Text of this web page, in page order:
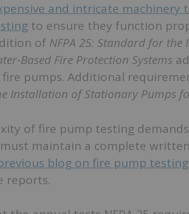
and intricate
to ensure they function
of NFPA 25: Standard for the
Based Fire Protection Systems
pumps. Additional
Installation of Stationary Pumps
of fire pump testing
maintain a complete
blog on fire pump testing
reports.